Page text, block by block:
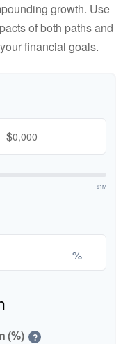
growth. Use
of both paths and
financial goals.
$
$1M
%
(%) ?